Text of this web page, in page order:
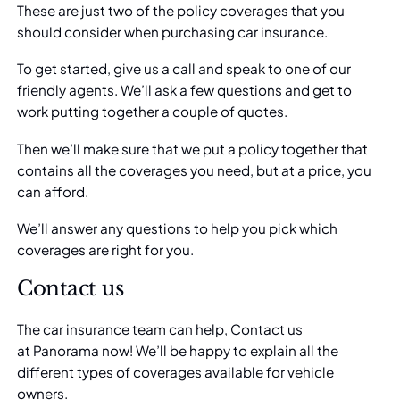
These are just two of the policy coverages that you
should consider when purchasing car insurance.
To get started, give us a call and speak to one of our
friendly agents. We’ll ask a few questions and get to
work putting together a couple of quotes.
Then we’ll make sure that we put a policy together that
contains all the coverages you need, but at a price, you
can afford.
We’ll answer any questions to help you pick which
coverages are right for you.
Contact us
The car insurance team can help, Contact us
at Panorama now! We’ll be happy to explain all the
different types of coverages available for vehicle
owners.